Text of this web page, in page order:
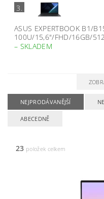
3.
ASUS EXPERTBOOK B1/
100U/15,6"/FHD/16GB/
– SKLADEM
NEJPRODÁVANĚJŠÍ
ABECEDNĚ
23 položek celkem